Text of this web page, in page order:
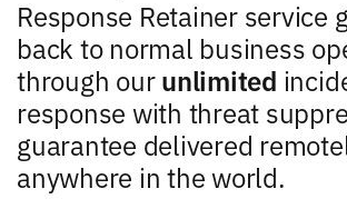
Response Retainer service
back to normal business
through ourunlimited
response with threat
guarantee delivered
anywhere in the world.